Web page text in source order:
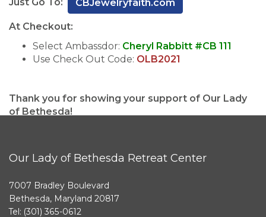
CBJewelryfaith.com
At Checkout:
Select Ambassdor: Cheryl Rabbitt #CB 111
Use Check Out Code: OLB2021
Thank you for showing your support of Our Lady
of Bethesda!
Our Lady of Bethesda Retreat Center
7007 Bradley Boulevard
Bethesda, Maryland 20817
Tel: (301) 365-0612